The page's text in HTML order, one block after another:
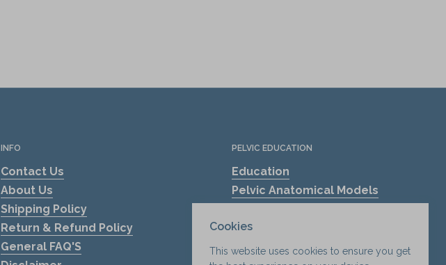
INFO
Contact Us
About Us
Shipping Policy
Return & Refund Policy
General FAQ'S
PELVIC EDUCATION
Education
Pelvic Anatomical Models
Pelvic Health Resources
Find A Pelvic Health Clinic
Cookies
This website uses cookies to ensure you get